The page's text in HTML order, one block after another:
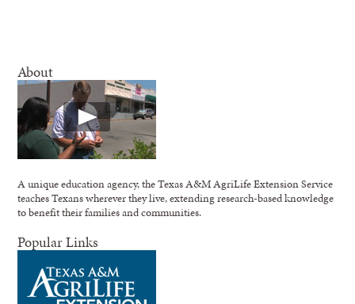
About
A unique education agency, the Texas A&M AgriLife Extension Service
teaches Texans wherever they live, extending research-based knowledge
to benefit their families and communities.
Popular Links